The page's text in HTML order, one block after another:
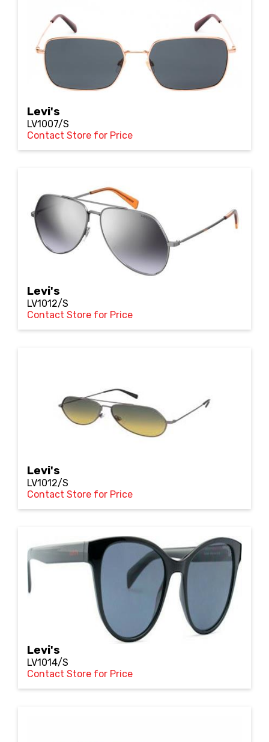
Levi's
LV1007/S
Contact Store for Price
Levi's
LV1012/S
Contact Store for Price
Levi's
LV1012/S
Contact Store for Price
Levi's
LV1014/S
Contact Store for Price